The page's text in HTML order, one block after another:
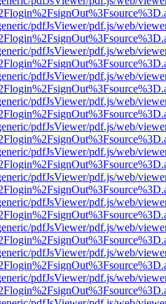
pdfJsViewer/pdf.js/web/
pdfJsViewer/pdf.js/web/
pdfJsViewer/pdf.js/web/
pdfJsViewer/pdf.js/web/
pdfJsViewer/pdf.js/web/
pdfJsViewer/pdf.js/web/
pdfJsViewer/pdf.js/web/
pdfJsViewer/pdf.js/web/
pdfJsViewer/pdf.js/web/
pdfJsViewer/pdf.js/web/
pdfJsViewer/pdf.js/web/